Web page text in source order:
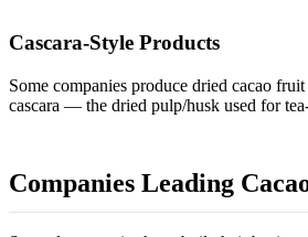
Cascara-Style Products
Some companies produce dried cacao
cascara — the dried pulp/husk used for
Companies Leading